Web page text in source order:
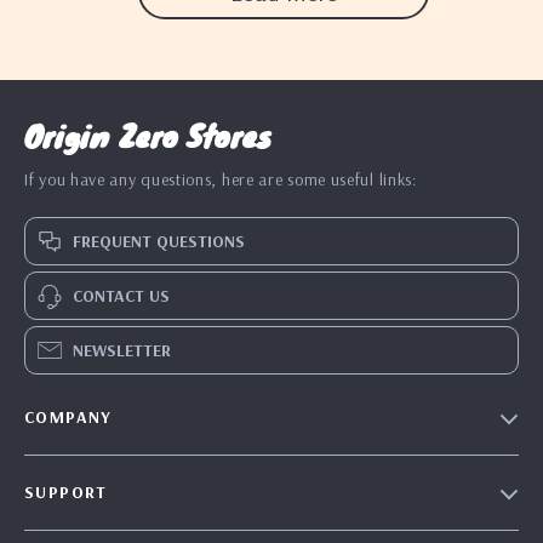
Origin Zero Stores
If you have any questions, here are some useful links:
FREQUENT QUESTIONS
CONTACT US
NEWSLETTER
COMPANY
SUPPORT